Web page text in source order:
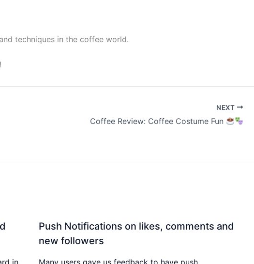
techniques in the coffee world.
NEXT
Coffee Review: Coffee Costume Fun
Push Notifications on likes, comments and
new followers